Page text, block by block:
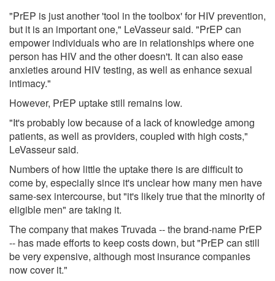
"PrEP is just another 'tool in the toolbox' for HIV prevention,
but it is an important one," LeVasseur said. "PrEP can
empower individuals who are in relationships where one
person has HIV and the other doesn't. It can also ease
anxieties around HIV testing, as well as enhance sexual
intimacy."
However, PrEP uptake still remains low.
"It's probably low because of a lack of knowledge among
patients, as well as providers, coupled with high costs,"
LeVasseur said.
Numbers of how little the uptake there is are difficult to
come by, especially since it's unclear how many men have
same-sex intercourse, but "it's likely true that the minority of
eligible men" are taking it.
The company that makes Truvada -- the brand-name PrEP
-- has made efforts to keep costs down, but "PrEP can still
be very expensive, although most insurance companies
now cover it."